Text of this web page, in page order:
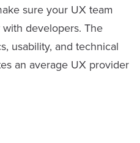
sure your UX team
developers. The
usability, and technical
an average UX provider